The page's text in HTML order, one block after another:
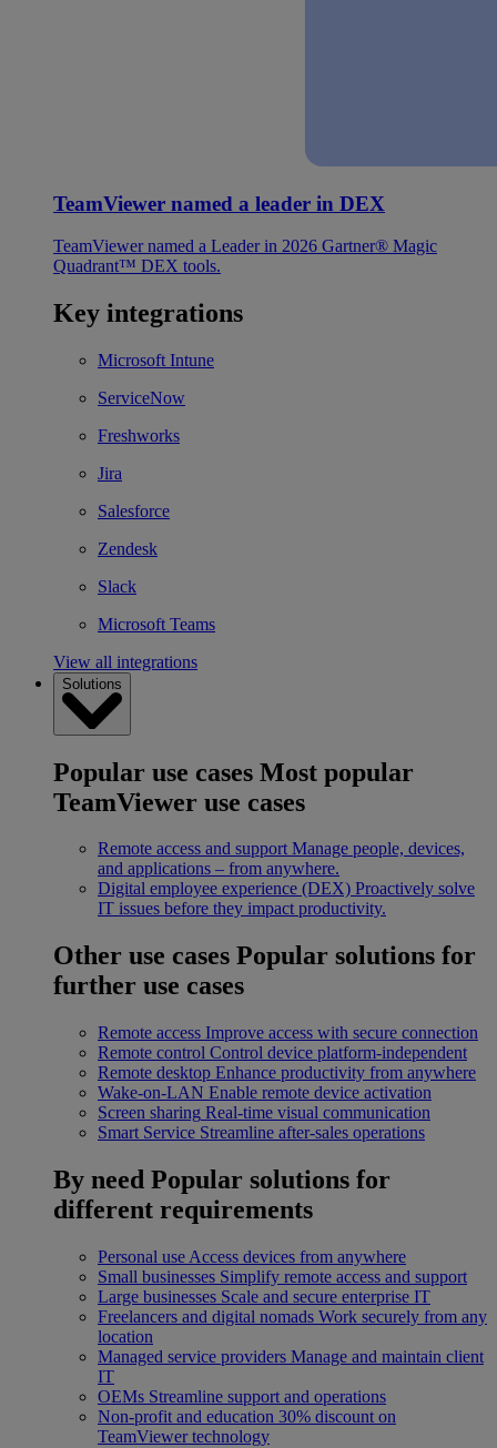
TeamViewer named a leader in DEX
TeamViewer named a Leader in 2026 Gartner® Magic
Quadrant™ DEX tools.
Key integrations
Microsoft Intune
ServiceNow
Freshworks
Jira
Salesforce
Zendesk
Slack
Microsoft Teams
View all integrations
Solutions
Popular use cases Most popular
TeamViewer use cases
Remote access and support Manage people, devices,
and applications – from anywhere.
Digital employee experience (DEX) Proactively solve
IT issues before they impact productivity.
Other use cases Popular solutions for
further use cases
Remote access Improve access with secure connection
Remote control Control device platform-independent
Remote desktop Enhance productivity from anywhere
Wake-on-LAN Enable remote device activation
Screen sharing Real-time visual communication
Smart Service Streamline after-sales operations
By need Popular solutions for
different requirements
Personal use Access devices from anywhere
Small businesses Simplify remote access and support
Large businesses Scale and secure enterprise IT
Freelancers and digital nomads Work securely from any
location
Managed service providers Manage and maintain client
IT
OEMs Streamline support and operations
Non-profit and education 30% discount on
TeamViewer technology